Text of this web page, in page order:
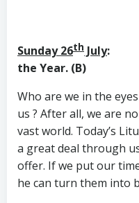
Sunday 26th July:
the Year. (B)
Who are we in the
us ? After all, we are
vast world. Today’s
a great deal through
offer. If we put our
he can turn them into